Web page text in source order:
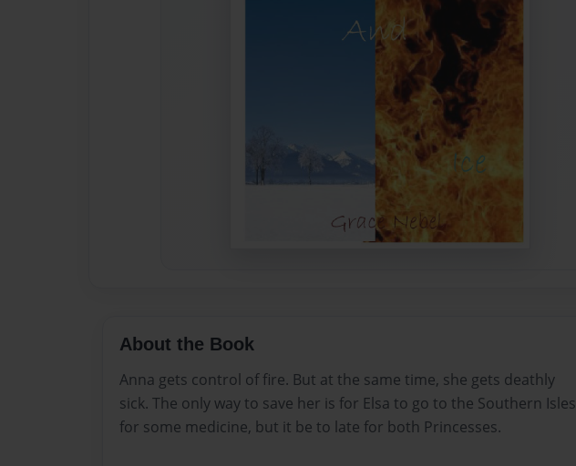
About the Book
Anna gets control of fire. But at the same time, she gets deathly
sick. The only way to save her is for Elsa to go to the Southern Isles
for some medicine, but it be to late for both Princesses.